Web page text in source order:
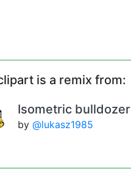
is a remix from:
Isometric bulldozer
by @lukasz1985